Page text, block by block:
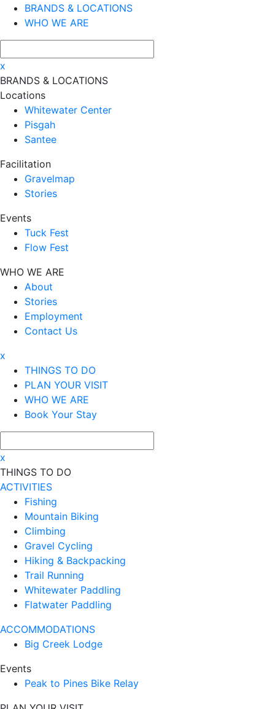
BRANDS & LOCATIONS
WHO WE ARE
x
BRANDS & LOCATIONS
Locations
Whitewater Center
Pisgah
Santee
Facilitation
Gravelmap
Stories
Events
Tuck Fest
Flow Fest
WHO WE ARE
About
Stories
Employment
Contact Us
x
THINGS TO DO
PLAN YOUR VISIT
WHO WE ARE
Book Your Stay
x
THINGS TO DO
ACTIVITIES
Fishing
Mountain Biking
Climbing
Gravel Cycling
Hiking & Backpacking
Trail Running
Whitewater Paddling
Flatwater Paddling
ACCOMMODATIONS
Big Creek Lodge
Events
Peak to Pines Bike Relay